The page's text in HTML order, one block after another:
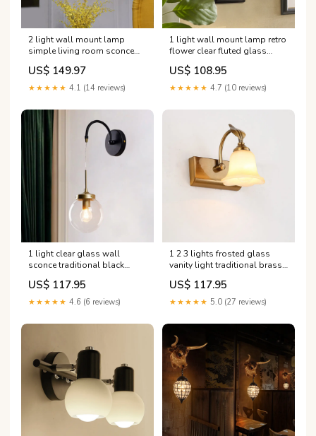
2 light wall mount lamp
simple living room sconce
light fixture with half cylinder
fabric shade in gold
Farbe:Gold
US$ 149.97
★★★★★ 4.1 (14 reviews)
1 light wall mount lamp retro
flower clear fluted glass
sconce light with clean lined
arm in black for porch
Farbe:Schwarz
US$ 108.95
★★★★★ 4.7 (10 reviews)
1 light clear glass wall
sconce traditional black
globe shade dining room
sconce light with arched arm
color_green
US$ 117.95
★★★★★ 4.6 (6 reviews)
1 2 3 lights frosted glass
vanity light traditional brass
flared bedroom sconce with
gooseneck arm Mid Century
Pendant Lights
US$ 117.95
★★★★★ 5.0 (27 reviews)